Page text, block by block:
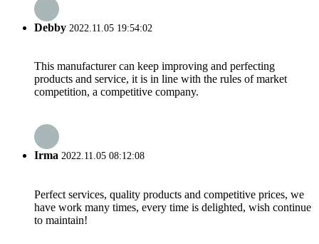
Debby 2022.11.05 19:54:02
This manufacturer can keep improving and perfecting
products and service, it is in line with the rules of market
competition, a competitive company.
Irma 2022.11.05 08:12:08
Perfect services, quality products and competitive prices, we
have work many times, every time is delighted, wish continue
to maintain!